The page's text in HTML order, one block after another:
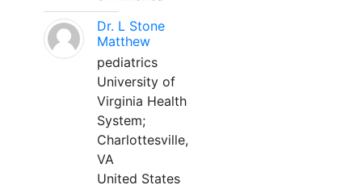
Dr. L Stone
Matthew
pediatrics
University of
Virginia Health
System;
Charlottesville,
VA
United States